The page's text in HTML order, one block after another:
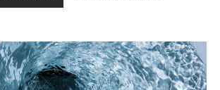
APP
NEW
WORLD’